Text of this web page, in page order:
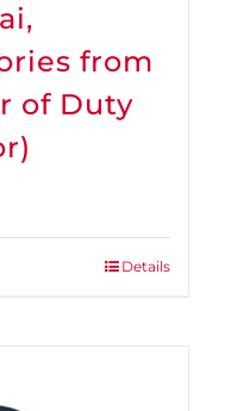
from
of Duty
Details